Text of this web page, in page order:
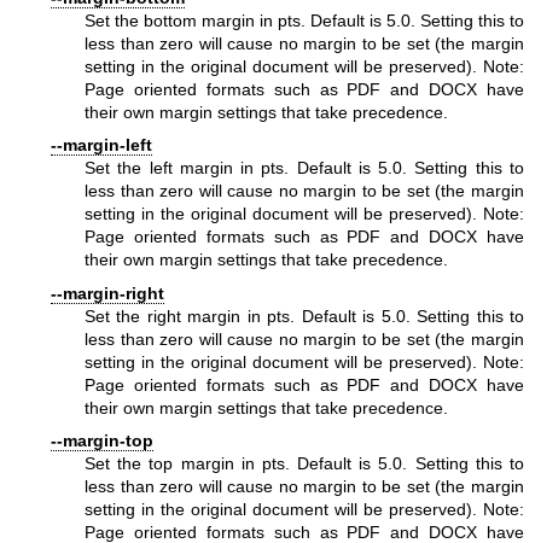
Set the bottom margin in pts. Default is 5.0. Setting this to
less than zero will cause no margin to be set (the margin
setting in the original document will be preserved). Note:
Page oriented formats such as PDF and DOCX have
their own margin settings that take precedence.
--margin-left
Set the left margin in pts. Default is 5.0. Setting this to
less than zero will cause no margin to be set (the margin
setting in the original document will be preserved). Note:
Page oriented formats such as PDF and DOCX have
their own margin settings that take precedence.
--margin-right
Set the right margin in pts. Default is 5.0. Setting this to
less than zero will cause no margin to be set (the margin
setting in the original document will be preserved). Note:
Page oriented formats such as PDF and DOCX have
their own margin settings that take precedence.
--margin-top
Set the top margin in pts. Default is 5.0. Setting this to
less than zero will cause no margin to be set (the margin
setting in the original document will be preserved). Note:
Page oriented formats such as PDF and DOCX have